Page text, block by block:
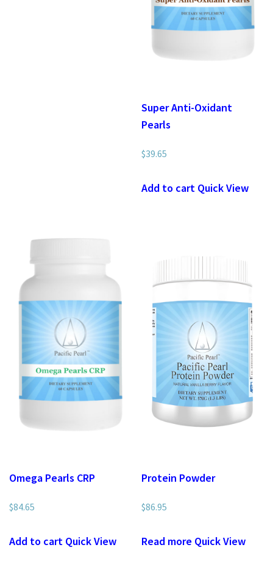
Super Anti-Oxidant
Pearls
$39.65
Add to cart Quick View
Omega Pearls CRP
$84.65
Add to cart Quick View
Protein Powder
$86.95
Read more Quick View